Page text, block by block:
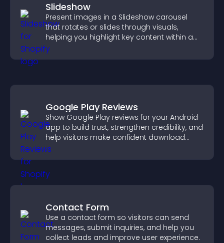
Slideshow
Present images in a Slideshow carousel
that rotates or slides through visuals,
helping you highlight key content within a
clean, engaging layout.
Google Play Reviews
Show Google Play reviews for your Android
app to build trust, strengthen credibility, and
help visitors make confident download
decisions.
Contact Form
Use a contact form so visitors can send
messages, submit inquiries, and help you
collect leads and improve user experience.